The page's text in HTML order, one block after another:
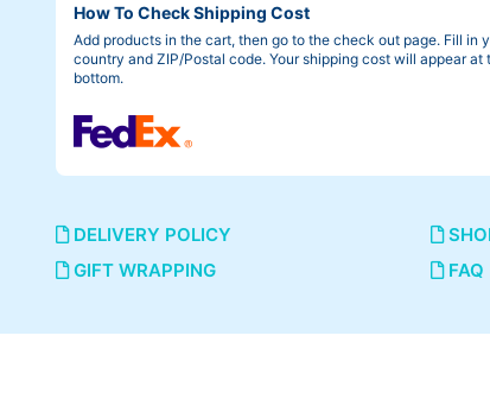
How To Check Shipping Cost
Add products in the cart, then go to the check out page. Fill in
country and ZIP/Postal code. Your shipping cost will appear at
bottom.
DELIVERY POLICY
GIFT WRAPPING
FAQ